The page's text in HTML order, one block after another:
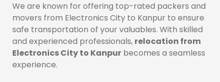
We are known for offering top-rated packers and
movers from Electronics City to Kanpur to ensure
safe transportation of your valuables. With skilled
and experienced professionals, relocation from
Electronics City to Kanpur becomes a seamless
experience.